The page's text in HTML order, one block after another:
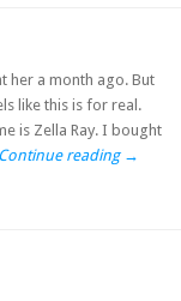
her a month ago. But
like this is for real.
is Zella Ray. I bought
Continue reading →